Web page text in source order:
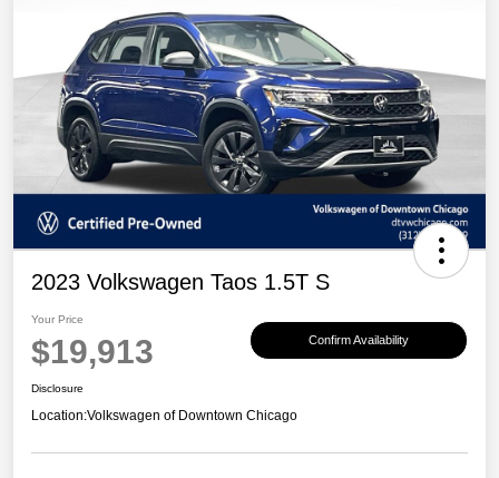
2023 Volkswagen Taos 1.5T S
Your Price
$19,913 Confirm Availability
Disclosure
Location:Volkswagen of Downtown Chicago